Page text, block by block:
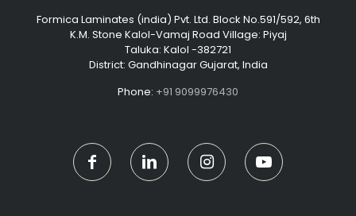
Formica Laminates (india) Pvt. Ltd. Block No.591/592, 6th
K.M. Stone Kalol-Vamaj Road Village: Piyaj
Taluka: Kalol -382721
District: Gandhinagar Gujarat, India
Phone: +91 9099976430